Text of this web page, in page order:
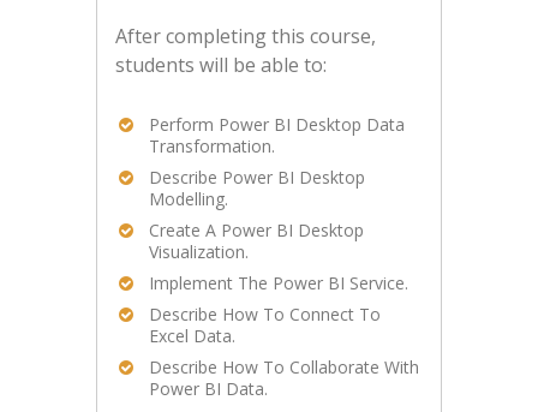
After completing this course,
students will be able to:
Perform Power BI Desktop Data
Transformation.
Describe Power BI Desktop
Modelling.
Create A Power BI Desktop
Visualization.
Implement The Power BI Service.
Describe How To Connect To
Excel Data.
Describe How To Collaborate With
Power BI Data.